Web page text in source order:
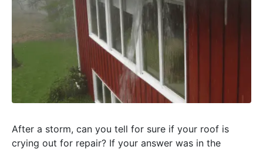
After a storm, can you tell for sure if your roof is
crying out for repair? If your answer was in the